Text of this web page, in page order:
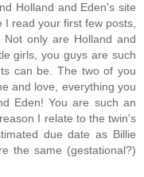
Holland and Eden's site
read your first few posts,
only are Holland and
girls, you guys are such
can be. The two of you
and love, everything you
Eden! You are such an
I relate to the twin's
due date as Billie
the same (gestational?)